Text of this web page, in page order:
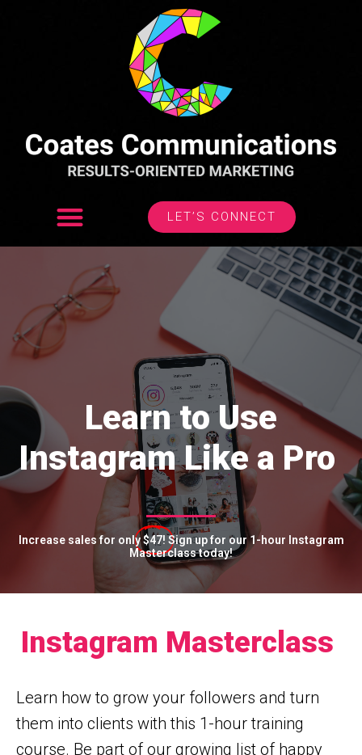
LET’S CONNECT
Learn to Use
Instagram Like a Pro
Increase sales for only $47! Sign up for our 1-hour Instagram
Masterclass today!
Instagram Masterclass
Learn how to grow your followers and turn
them into clients with this 1-hour training
course. Be part of our growing list of happy